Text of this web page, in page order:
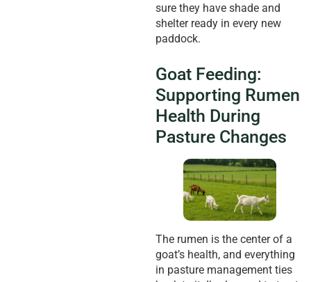
sure they have shade and
shelter ready in every new
paddock.
Goat Feeding:
Supporting Rumen
Health During
Pasture Changes
The rumen is the center of a
goat’s health, and everything
in pasture management ties